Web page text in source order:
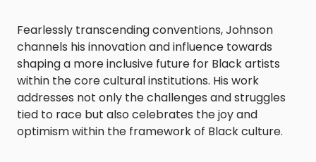
Fearlessly transcending conventions, Johnson
channels his innovation and influence towards
shaping a more inclusive future for Black artists
within the core cultural institutions. His work
addresses not only the challenges and struggles
tied to race but also celebrates the joy and
optimism within the framework of Black culture.